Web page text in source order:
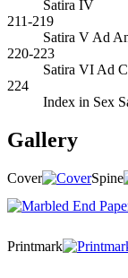
Satira IV
211-219
Satira V Ad
220-223
Satira VI Ad
224
Index in Sex
Gallery
Cover Spine
Printmark